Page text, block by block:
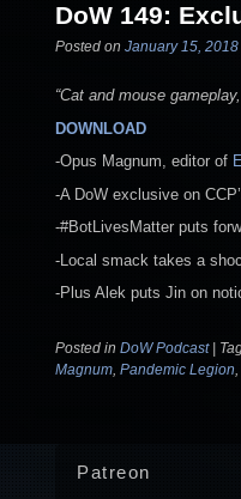
DoW 149:
Posted on January 15, 2018
“Cat and mouse
DOWNLOAD
-Opus Magnum, editor of
-A DoW exclusive on
-#BotLivesMatter puts
-Local smack takes a
-Plus Alek puts Jin on
Posted in DoW Podcast |
Magnum, Pandemic Legion,
Patreon